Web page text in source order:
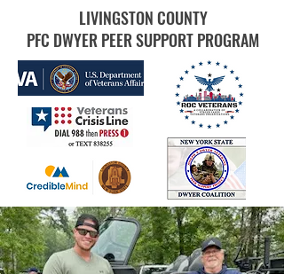
LIVINGSTON COUNTY
PFC DWYER PEER SUPPORT PROGRAM